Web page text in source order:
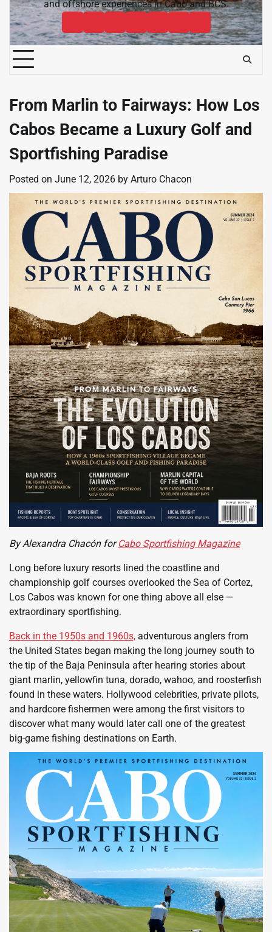
and offshore experiences in Cabo and BCS.
Cabo
Sportfishing
Contact
Cabo
Baja
Fishing
About
Cabo
News
&
Bisbee’s
Fishing
Cabo
Sportfishing
Magazine
From Marlin to Fairways: How Los
Cabos Became a Luxury Golf and
Sportfishing Paradise
Posted on June 12, 2026 by Arturo Chacon
By Alexandra Chacón forCabo Sportfishing Magazine
Long before luxury resorts lined the coastline and
championship golf courses overlooked the Sea of Cortez,
Los Cabos was known for one thing above all else —
extraordinary sportfishing.
Back in the 1950s and 1960s, adventurous anglers from
the United States began making the long journey south to
the tip of the Baja Peninsula after hearing stories about
giant marlin, yellowfin tuna, dorado, wahoo, and roosterfish
found in these waters. Hollywood celebrities, private pilots,
and hardcore fishermen were among the first visitors to
discover what many would later call one of the greatest
big-game fishing destinations on Earth.